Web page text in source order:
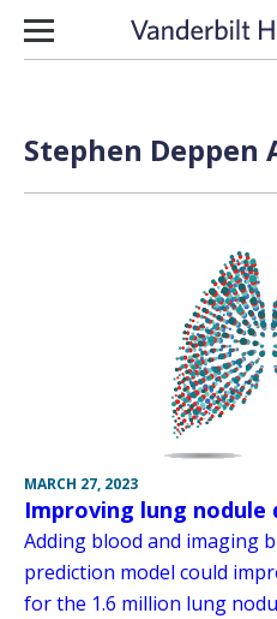
Skip to content
Stephen Deppen
MARCH 27, 2023
Improving lung nodule
Adding blood and imaging
prediction model could
for the 1.6 million lung